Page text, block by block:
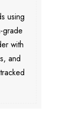
using
grade
with
and